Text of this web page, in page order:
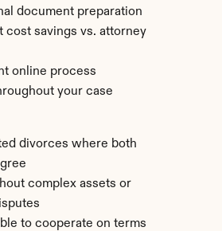
document preparation
cost savings vs. attorney
online process
your case
divorces where both
complex assets or
to cooperate on terms